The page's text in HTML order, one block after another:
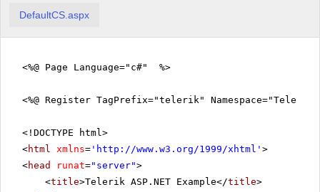
DefaultCS.aspx
<%@ Page Language="c#" %>
<%@ Register TagPrefix="telerik"
<!DOCTYPE html>
<html xmlns= ' http://www.w3.org/1999/xhtml ' >
<head runat="server">
<title>Telerik ASP.NET Example</title>